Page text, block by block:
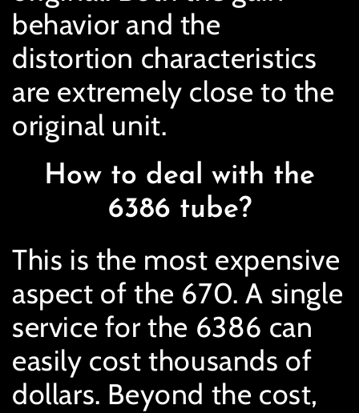
behavior and the
distortion characteristics
are extremely close to the
original unit.
How to deal with the
6386 tube?
This is the most expensive
aspect of the 670. A single
service for the 6386 can
easily cost thousands of
dollars. Beyond the cost,